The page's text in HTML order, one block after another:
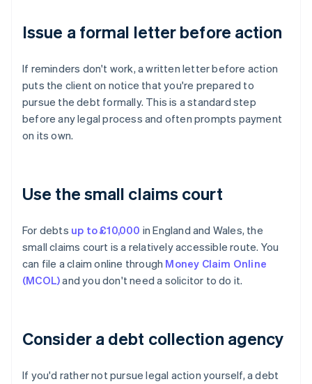
Issue a formal letter before action
If reminders don't work, a written letter before action
puts the client on notice that you're prepared to
pursue the debt formally. This is a standard step
before any legal process and often prompts payment
on its own.
Use the small claims court
For debts up to £10,000 in England and Wales, the
small claims court is a relatively accessible route. You
can file a claim online through Money Claim Online
(MCOL)and you don't need a solicitor to do it.
Consider a debt collection agency
If you'd rather not pursue legal action yourself, a debt